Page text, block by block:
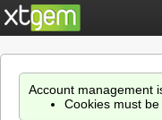
Account management
Cookies must